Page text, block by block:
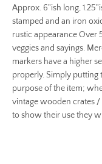
Approx. 6"ish long,
stamped and an iron
rustic appearance Over
veggies and sayings.
markers have a higher
properly. Simply putting
purpose of the item;
vintage wooden crates
to show their use they